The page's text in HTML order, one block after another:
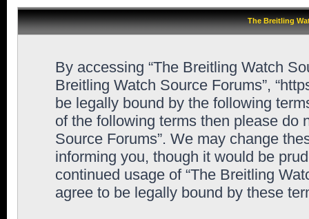
The Breitling
By accessing “The Breitling Watch
Breitling Watch Source Forums”,
be legally bound by the following
of the following terms then please do
Source Forums”. We may change
informing you, though it would be
continued usage of “The Breitling
agree to be legally bound by these